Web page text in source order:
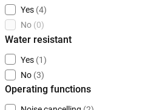
Yes (4)
No (0)
Water resistant
Yes (1)
No (3)
Operating functions